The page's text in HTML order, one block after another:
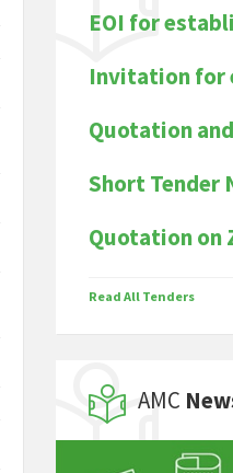
EOI for
Invitation for
Quotation
Short Tender
Quotation on
Read All Tenders
AMC